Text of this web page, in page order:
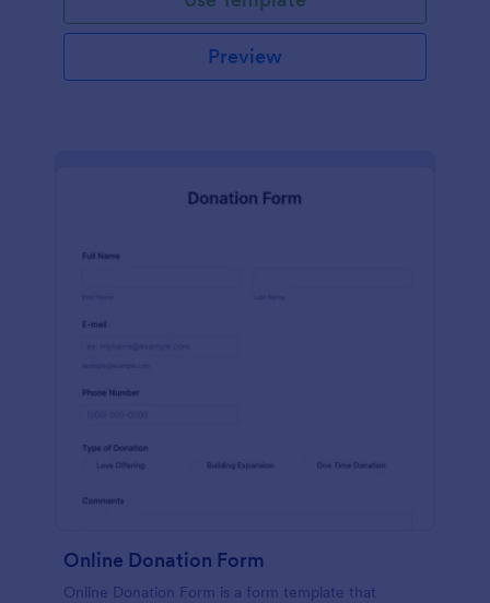
Preview
Online Donation Form
Online Donation Form is a form template that